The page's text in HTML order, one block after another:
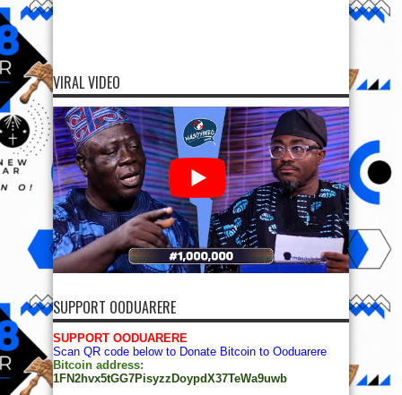
VIRAL VIDEO
SUPPORT OODUARERE
SUPPORT OODUARERE
Scan QR code below to Donate Bitcoin to Ooduarere
Bitcoin address:
1FN2hvx5tGG7PisyzzDoypdX37TeWa9uwb